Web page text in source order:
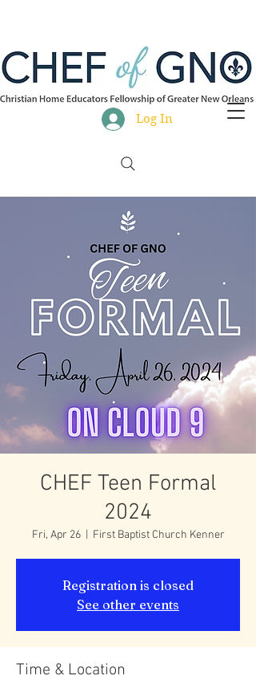
Log In
CHEF Teen Formal
2024
Fri, Apr 26
  |
First Baptist Church Kenner
Registration is closed
See other events
Time & Location